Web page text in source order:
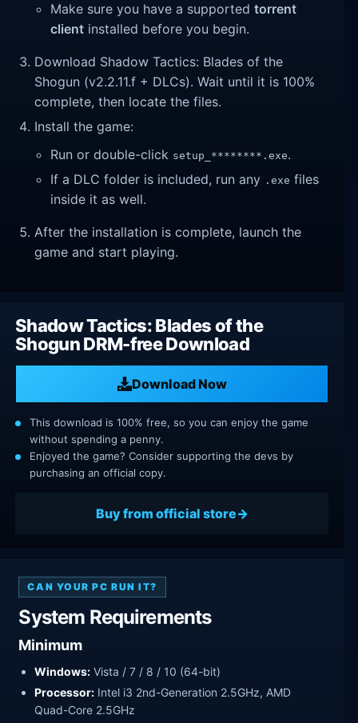
Make sure you have a supportedtorrent
client installed before you begin.
Download Shadow Tactics: Blades of the
Shogun (v2.2.11.f + DLCs). Wait until it is 100%
complete, then locate the files.
Install the game:
Run or double-click setup_********.exe.
If a DLC folder is included, run any .exe files
inside it as well.
After the installation is complete, launch the
game and start playing.
Shadow Tactics: Blades of the
Shogun DRM-free Download
Download Now
This download is 100% free, so you can enjoy the game
without spending a penny.
Enjoyed the game? Consider supporting the devs by
purchasing an official copy.
Buy from official store
CAN YOUR PC RUN IT?
System Requirements
Minimum
Windows: Vista / 7 / 8 / 10 (64-bit)
Processor: Intel i3 2nd-Generation 2.5GHz, AMD
Quad-Core 2.5GHz